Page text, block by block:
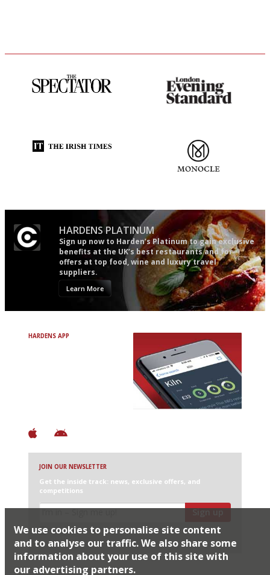
HARDENS PLATINUM
Sign up now to Harden’s Platinum to gain exclusive
benefits at the UK’s best restaurants and for
offers at top food, wine and luxury travel
suppliers.
Learn More
HARDENS APP
JOIN OUR NEWSLETTER
Get the inside track: news, exclusive offers, and
competitions
Sign up
I would like Harden’s to share my details with selected
partners
We use cookies to personalise site content
and to analyse our traffic. We also share some
information about your use of this site with
our advertising partners.